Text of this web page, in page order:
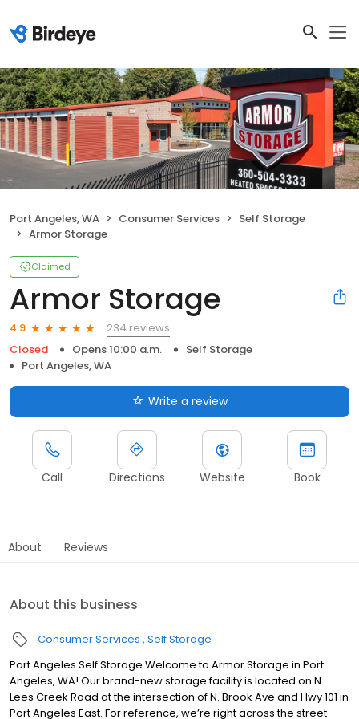
Port Angeles, WA Consumer Services
Self Storage
Armor Storage
Claimed
Armor Storage
4.9
234 reviews
Closed
Opens 10:00 a.m.
Self Storage
Port Angeles, WA
Write a review
Call Directions Website Book
About Reviews
About this business
Consumer Services Self Storage
Port Angeles Self Storage Welcome to Armor Storage in Port
Angeles, WA! Our brand-new storage facility is located on N.
Lees Creek Road at the intersection of N. Brook Ave and Hwy 101 in
Port Angeles East. For reference, we’re right across the street